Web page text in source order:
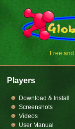
Free
Players
Download & Install
Screenshots
Videos
User Manual